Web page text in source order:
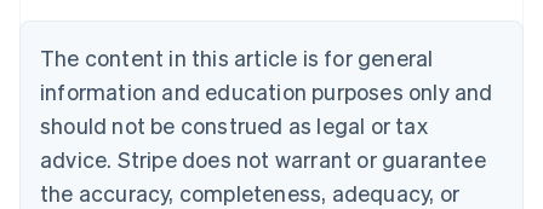
The content in this article is for general
information and education purposes only and
should not be construed as legal or tax
advice. Stripe does not warrant or guarantee
the accuracy, completeness, adequacy, or
Brazil
Bulgaria
English
Canada
English Français
Croatia
English Italiano